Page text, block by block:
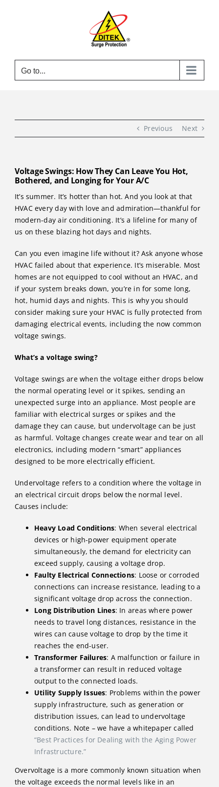
Go to...
Previous Next
Voltage Swings: How They Can Leave You Hot,
Bothered, and Longing for Your A/C
It’s summer. It’s hotter than hot. And you look at that
HVAC every day with love and admiration—thankful for
modern-day air conditioning. It’s a lifeline for many of
us on these blazing hot days and nights.
Can you even imagine life without it? Ask anyone whose
HVAC failed about that experience. It’s miserable. Most
homes are not equipped to cool without an HVAC, and
if your system breaks down, you’re in for some long,
hot, humid days and nights. This is why you should
consider making sure your HVAC is fully protected from
damaging electrical events, including the now common
voltage swings.
What’s a voltage swing?
Voltage swings are when the voltage either drops below
the normal operating level or it spikes, sending an
unexpected surge into an appliance. Most people are
familiar with electrical surges or spikes and the
damage they can cause, but undervoltage can be just
as harmful. Voltage changes create wear and tear on all
electronics, including modern “smart” appliances
designed to be more electrically efficient.
Undervoltage refers to a condition where the voltage in
an electrical circuit drops below the normal level.
Causes include:
Heavy Load Conditions: When several electrical
devices or high-power equipment operate
simultaneously, the demand for electricity can
exceed supply, causing a voltage drop.
Faulty Electrical Connections: Loose or corroded
connections can increase resistance, leading to a
significant voltage drop across the connection.
Long Distribution Lines: In areas where power
needs to travel long distances, resistance in the
wires can cause voltage to drop by the time it
reaches the end-user.
Transformer Failures: A malfunction or failure in
a transformer can result in reduced voltage
output to the connected loads.
Utility Supply Issues: Problems within the power
supply infrastructure, such as generation or
distribution issues, can lead to undervoltage
conditions. Note – we have a whitepaper called
“Best Practices for Dealing with the Aging Power
Infrastructure.”
Overvoltage is a more commonly known situation when
the voltage exceeds the normal levels like in an